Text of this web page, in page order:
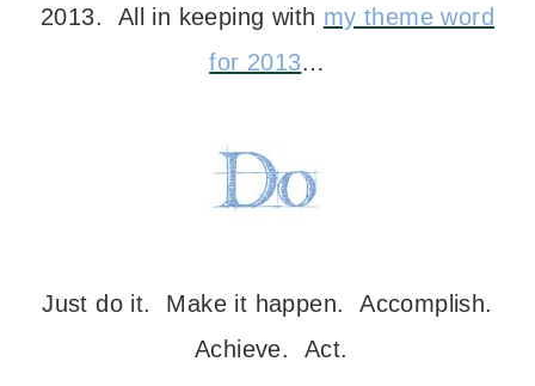
2013. All in keeping with my theme word
for 2013…
Just do it. Make it happen. Accomplish.
Achieve. Act.